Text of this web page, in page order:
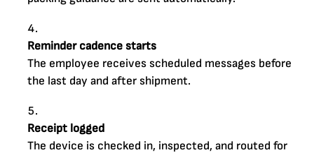
Reminder cadence starts
The employee receives scheduled messages before
the last day and after shipment.
Receipt logged
The device is checked in, inspected, and routed for